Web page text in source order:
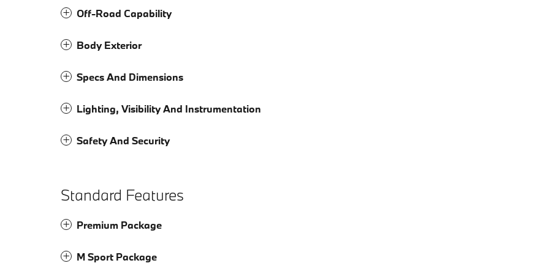
Off-Road Capability
Body Exterior
Specs And Dimensions
Lighting, Visibility And Instrumentation
Safety And Security
Standard Features
Premium Package
M Sport Package